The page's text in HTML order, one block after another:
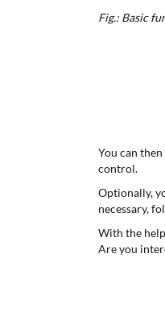
Fig.: Basic
You can
control.
Optionally,
necessary,
With the
Are you